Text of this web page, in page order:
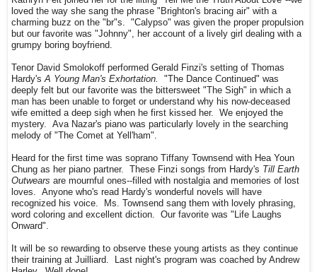
loved the way she sang the phrase "Brighton's bracing air" with a
charming buzz on the "br"s. "Calypso" was given the proper propulsion
but our favorite was "Johnny", her account of a lively girl dealing with a
grumpy boring boyfriend.
Tenor David Smolokoff performed Gerald Finzi's setting of Thomas
Hardy'sA Young Man's Exhortation.
"The Dance Continued" was
deeply felt but our favorite was the bittersweet "The Sigh" in which a
man has been unable to forget or understand why his now-deceased
wife emitted a deep sigh when he first kissed her. We enjoyed the
mystery. Ava Nazar's piano was particularly lovely in the searching
melody of "The Comet at Yell'ham".
Heard for the first time was soprano Tiffany Townsend with Hea Youn
Chung as her piano partner. These Finzi songs from Hardy's Till Earth
Outwears are mournful ones--filled with nostalgia and memories of lost
loves. Anyone who's read Hardy's wonderful novels will have
recognized his voice. Ms. Townsend sang them with lovely phrasing,
word coloring and excellent diction. Our favorite was "Life Laughs
Onward".
It will be so rewarding to observe these young artists as they continue
their training at Juilliard. Last night's program was coached by Andrew